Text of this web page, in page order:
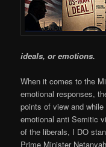
ideals, or emotions.
When it comes to the
emotional responses,
points of view and
emotional anti Semitic
of the liberals, I DO
Prime Minister